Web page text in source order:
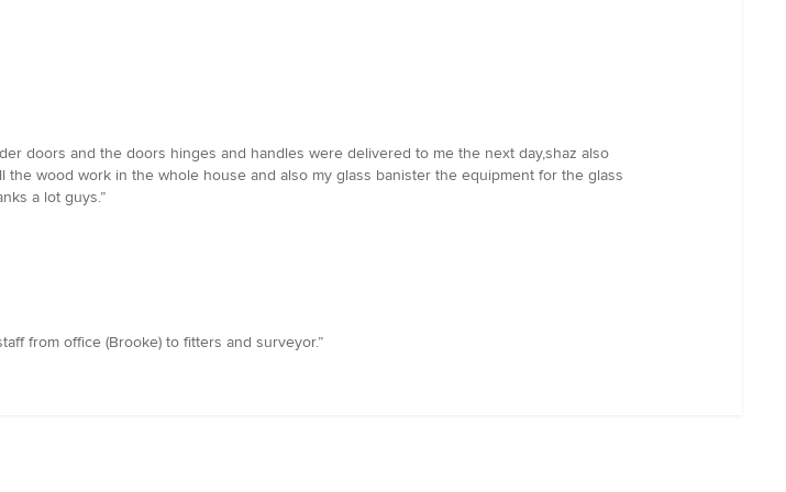
doors and the doors hinges and handles were delivered to me the next day,shaz also
wood work in the whole house and also my glass banister the equipment for the glass
a lot guys.”
from office (Brooke) to fitters and surveyor.”